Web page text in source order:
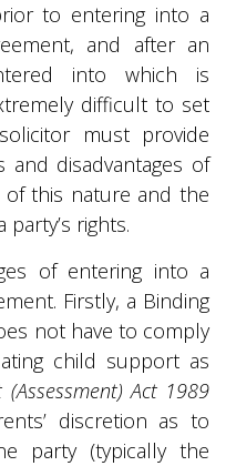
to entering into a
and after an
into which is
difficult to set
must provide
and disadvantages of
this nature and the
rights.
of entering into a
Firstly, a Binding
not have to comply
child support as
(Assessment) Act 1989
discretion as to
party (typically the